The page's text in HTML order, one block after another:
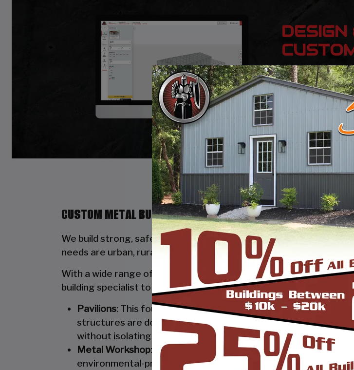
Design, estimate,
Metal Building
START BUILDING
CUSTOM METAL BUILDINGS BY STEEL BUILDINGS &
We build strong, safe, durable, and economical steel buildings
needs are urban, rural, commercial, agricultural, or
With a wide range of options available, browse below to pick
building specialist to walk you through the process.
Pavilions: This four-poled structure can be thought of as the
structures are designed to keep you, and your guests, out of
without isolating them from mother nature.
Metal Workshop: Whether you’re a mechanic or a hobbyist,
environmental-protection. We know how much you would